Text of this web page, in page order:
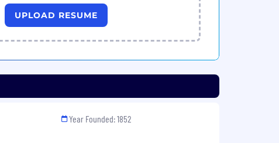
UPLOAD RESUME
Year Founded: 1852